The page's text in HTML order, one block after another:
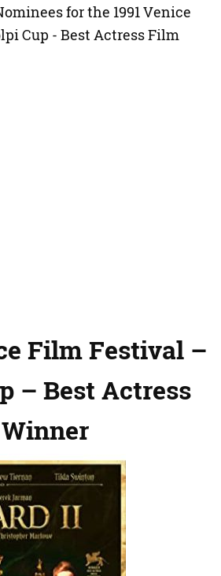
for the 1991 Venice
Cup - Best Actress Film
Film Festival –
– Best Actress
Winner